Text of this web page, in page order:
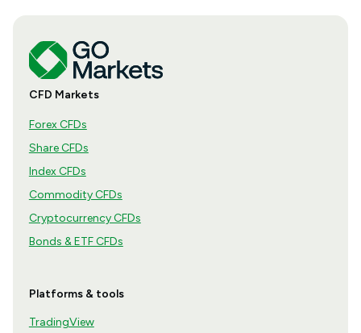
CFD Markets
Forex CFDs
Share CFDs
Index CFDs
Commodity CFDs
Cryptocurrency CFDs
Bonds & ETF CFDs
Platforms & tools
TradingView